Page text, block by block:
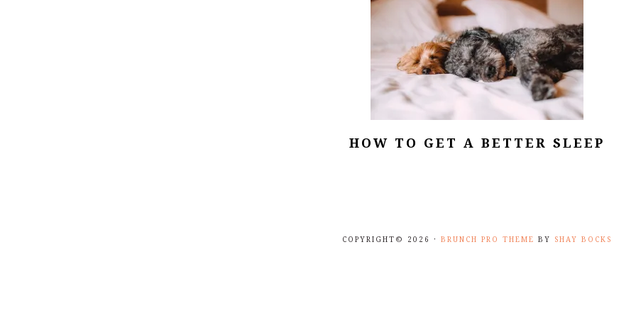
HOW TO GET A BETTER SLEEP
COPYRIGHT© 2026 · BRUNCH PRO THEME BY SHAY BOCKS